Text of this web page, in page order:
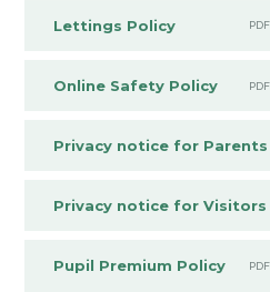
Lettings Policy PDF
Online Safety Policy PDF
Privacy notice for
Privacy notice for
Pupil Premium Policy PDF